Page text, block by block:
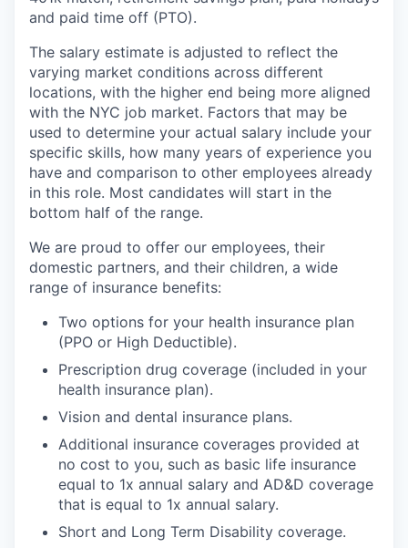
and paid time off (PTO).
The salary estimate is adjusted to reflect the
varying market conditions across different
locations, with the higher end being more aligned
with the NYC job market. Factors that may be
used to determine your actual salary include your
specific skills, how many years of experience you
have and comparison to other employees already
in this role. Most candidates will start in the
bottom half of the range.
We are proud to offer our employees, their
domestic partners, and their children, a wide
range of insurance benefits:
Two options for your health insurance plan
(PPO or High Deductible).
Prescription drug coverage (included in your
health insurance plan).
Vision and dental insurance plans.
Additional insurance coverages provided at
no cost to you, such as basic life insurance
equal to 1x annual salary and AD&D coverage
that is equal to 1x annual salary.
Short and Long Term Disability coverage.